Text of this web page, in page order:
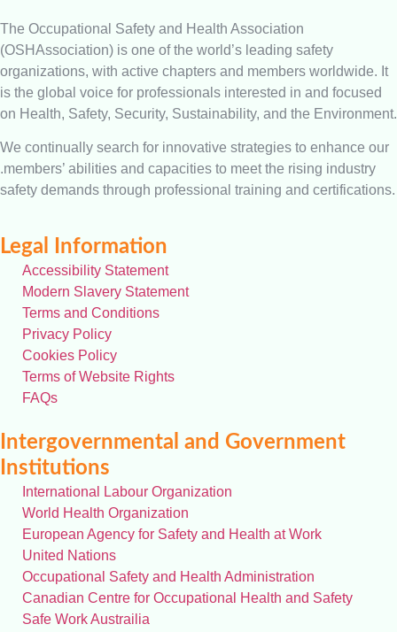
The Occupational Safety and Health Association
(OSHAssociation) is one of the world’s leading safety
organizations, with active chapters and members worldwide. It
is the global voice for professionals interested in and focused
on Health, Safety, Security, Sustainability, and the Environment.
We continually search for innovative strategies to enhance our
.members’ abilities and capacities to meet the rising industry
safety demands through professional training and certifications.
Legal Information
Accessibility Statement
Modern Slavery Statement
Terms and Conditions
Privacy Policy
Cookies Policy
Terms of Website Rights
FAQs
Intergovernmental and Government
Institutions
International Labour Organization
World Health Organization
European Agency for Safety and Health at Work
United Nations
Occupational Safety and Health Administration
Canadian Centre for Occupational Health and Safety
Safe Work Austrailia